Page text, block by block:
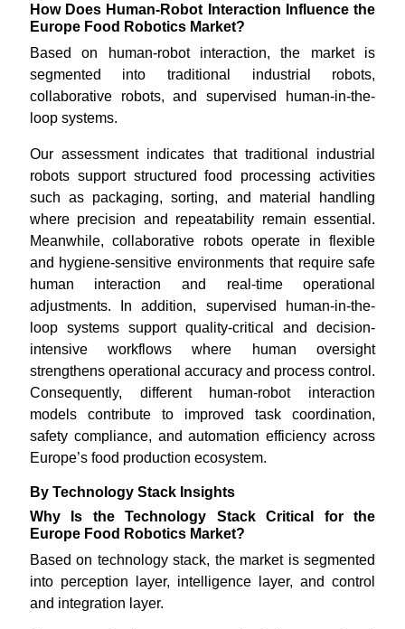
How Does Human-Robot Interaction Influence the
Europe Food Robotics Market?
Based on human-robot interaction, the market is
segmented into traditional industrial robots,
collaborative robots, and supervised human-in-the-
loop systems.
Our assessment indicates that traditional industrial
robots support structured food processing activities
such as packaging, sorting, and material handling
where precision and repeatability remain essential.
Meanwhile, collaborative robots operate in flexible
and hygiene-sensitive environments that require safe
human interaction and real-time operational
adjustments. In addition, supervised human-in-the-
loop systems support quality-critical and decision-
intensive workflows where human oversight
strengthens operational accuracy and process control.
Consequently, different human-robot interaction
models contribute to improved task coordination,
safety compliance, and automation efficiency across
Europe’s food production ecosystem.
By Technology Stack Insights
Why Is the Technology Stack Critical for the
Europe Food Robotics Market?
Based on technology stack, the market is segmented
into perception layer, intelligence layer, and control
and integration layer.